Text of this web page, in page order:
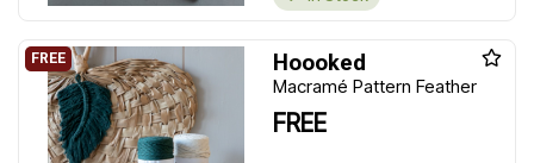
Hoooked
Macramé Pattern Feather
FREE